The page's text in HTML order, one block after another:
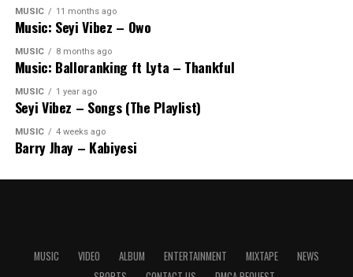
MUSIC 11 months ago
Music: Seyi Vibez – Owo
MUSIC 8 months ago
Music: Balloranking ft Lyta – Thankful
MUSIC 1 year ago
Seyi Vibez – Songs (The Playlist)
MUSIC 4 weeks ago
Barry Jhay – Kabiyesi
MUSIC VIDEO ALBUM ENTERTAINMENT MIXTAPE
NEWS